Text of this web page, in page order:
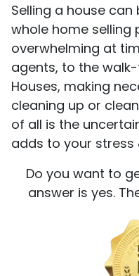
Selling a house can
whole home selling
overwhelming at
agents, to the
Houses, making
cleaning up or
of all is the
adds to your stress
Do you want to
answer is yes.